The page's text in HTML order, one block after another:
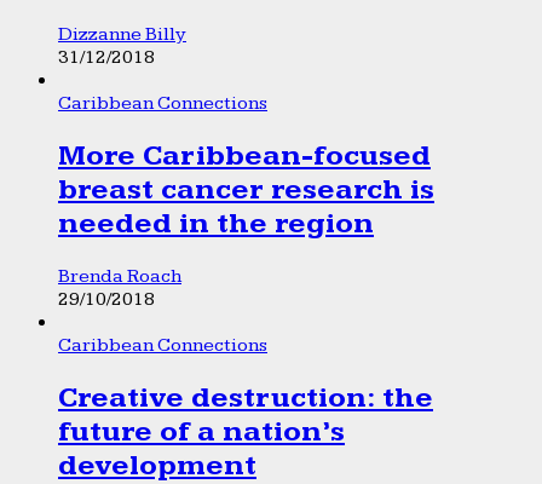
Dizzanne Billy
31/12/2018
Caribbean Connections
More Caribbean-focused
breast cancer research is
needed in the region
Brenda Roach
29/10/2018
Caribbean Connections
Creative destruction: the
future of a nation’s
development